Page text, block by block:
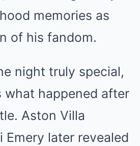
memories as
of his fandom.
night truly special,
what happened after
Aston Villa
Emery later revealed